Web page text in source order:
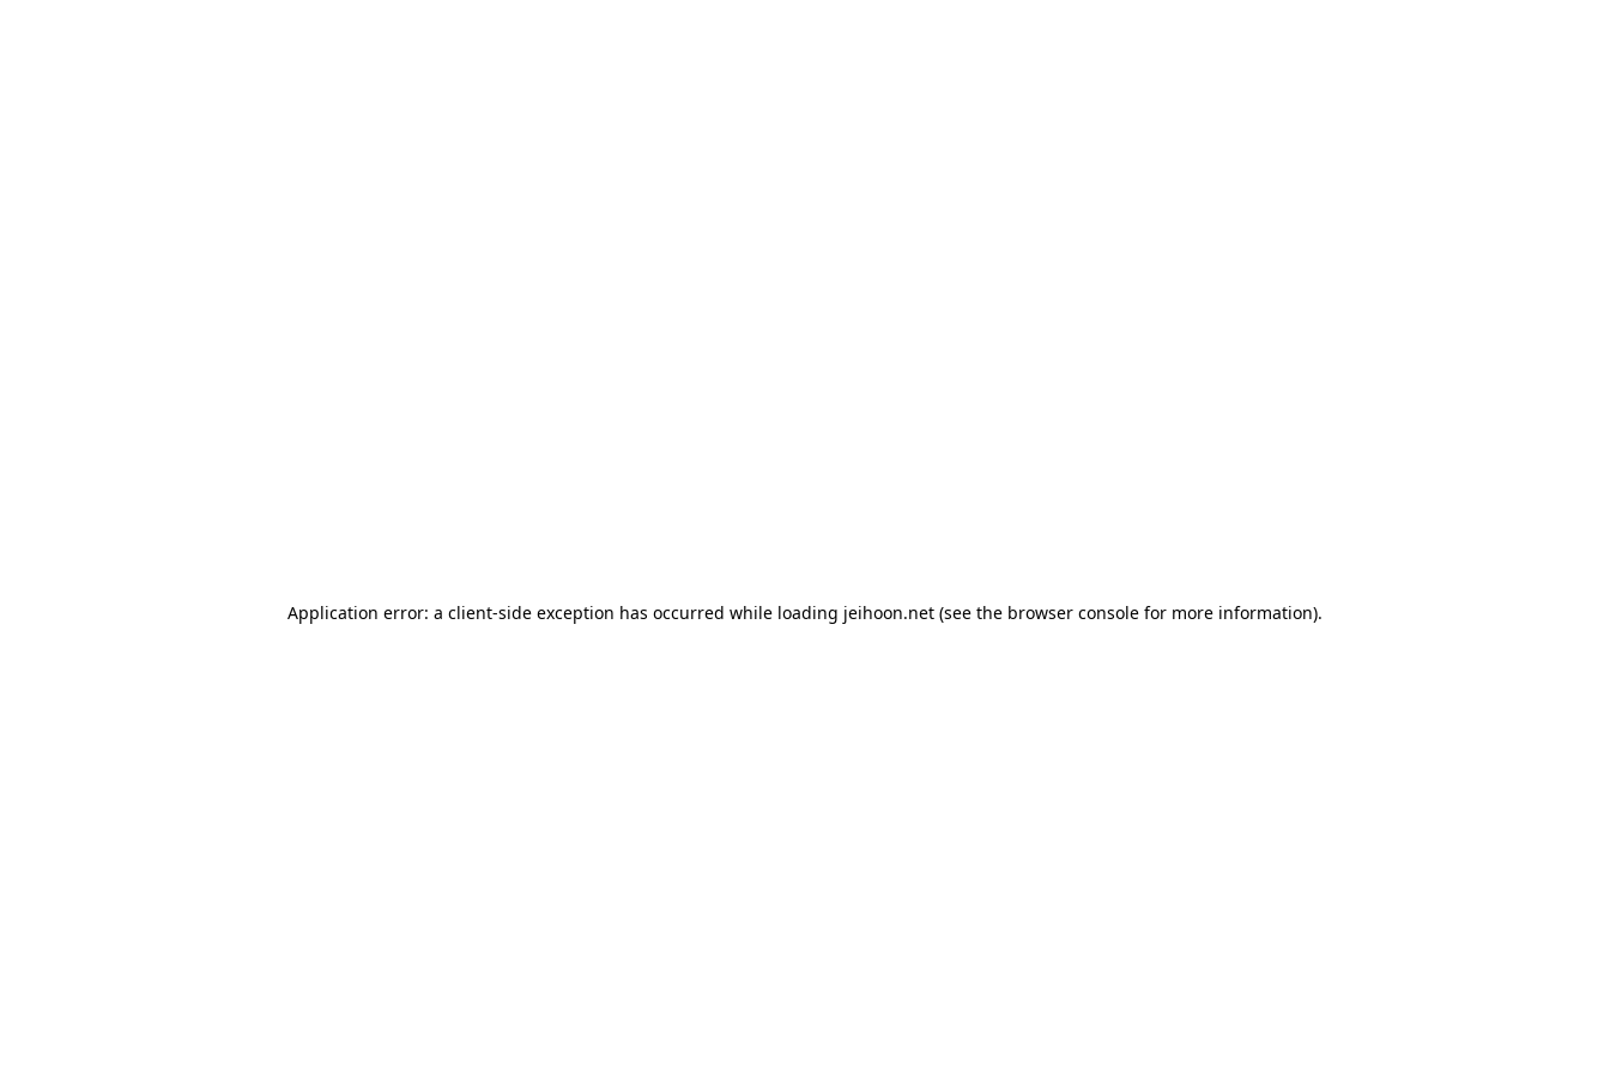
Application error: a client-side exception has occurred while loading jeihoon.net (see the browser console for more information).